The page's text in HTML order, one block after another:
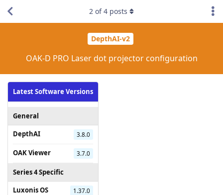
DepthAI-v2
OAK-D PRO Laser dot projector configuration
Latest Software Versions
General
DepthAI
3.8.0
OAK Viewer 3.7.0
Series 4 Specific
Luxonis OS
1.37.0
2 of4 posts